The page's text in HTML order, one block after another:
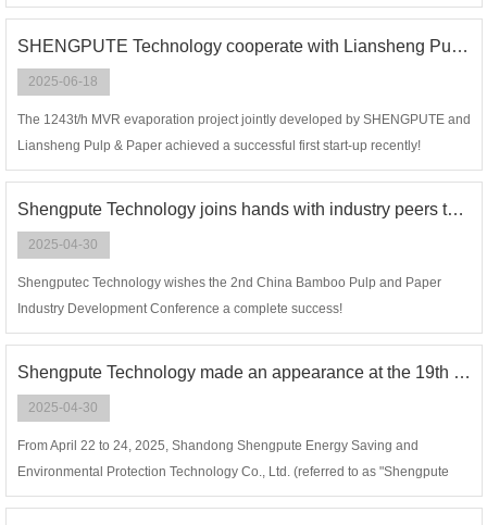
DS 85%) and reaching efficient startup and design output
SHENGPUTE Technology cooperate with Liansheng Pulp & Paper to achieving a successful first start-up of the 1243t/h MVR evaporation project
2025-06-18
The 1243t/h MVR evaporation project jointly developed by SHENGPUTE and
Liansheng Pulp & Paper achieved a successful first start-up recently!
Shengpute Technology joins hands with industry peers to work together with one heart and one mind to build a new future for the green and low-carbon development of bamboo pulp and paper!
2025-04-30
Shengputec Technology wishes the 2nd China Bamboo Pulp and Paper
Industry Development Conference a complete success!
Shengpute Technology made an appearance at the 19th China Hangzhou Cellulose Fiber (Viscose) Industry Forum and the 5th Lyocell Industry Forum.
2025-04-30
From April 22 to 24, 2025, Shandong Shengpute Energy Saving and
Environmental Protection Technology Co., Ltd. (referred to as "Shengpute
Technology") made an appearance at the 19th China Hangzhou Cellulose